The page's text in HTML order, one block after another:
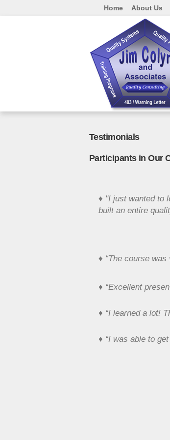
Home About Us
Testimonials
Participants in Our
♦ "I just wanted to
built an entire
♦ “The course
♦ “Excellent
♦ “I learned a lot!
♦ “I was able to